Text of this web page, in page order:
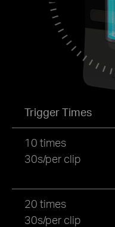
Trigger Times
10 times
30s/per clip
20 times
30s/per clip